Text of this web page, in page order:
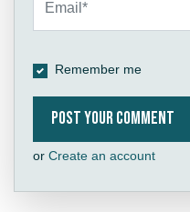
Remember me
or Create an account